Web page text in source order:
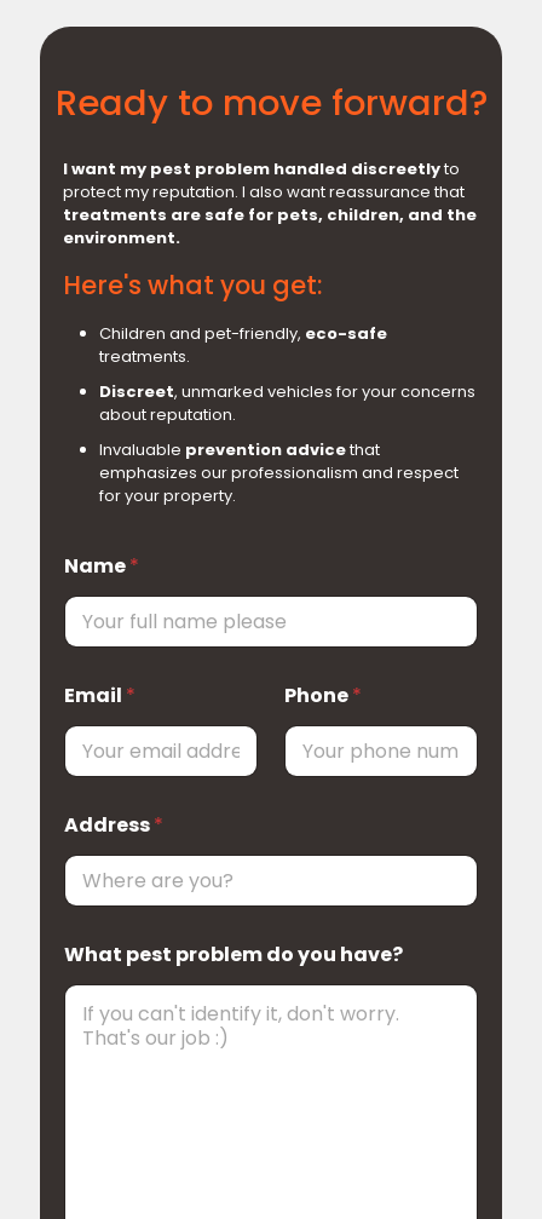
Ready to move forward?
I want my pest problem handled discreetlyto
protect my reputation. I also want reassurance that
treatments are safe for pets, children, and the
environment.
Here's what you get:
Children and pet-friendly, eco-safe
treatments.
Discreet, unmarked vehicles for your concerns
about reputation.
Invaluable prevention advicethat
emphasizes our professionalism and respect
for your property.
Name*
Email *
i
e
o
d
Phone*
Address*
What pest problem do you have?